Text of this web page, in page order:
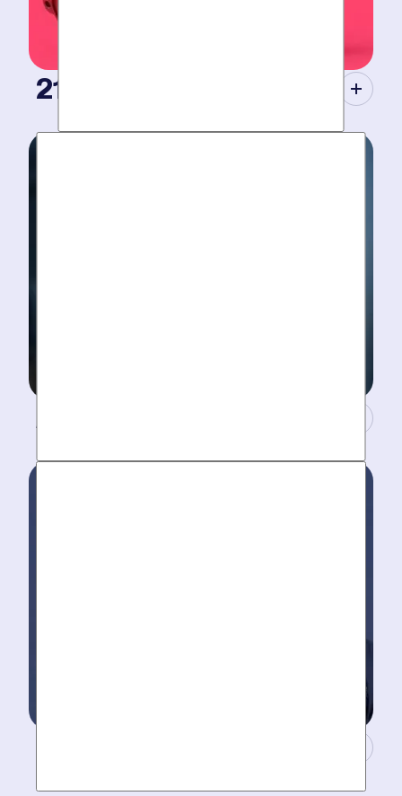
21st Century Tools.
Modern equipment eliminate guesswork with pinpoint
A Concierge Team.
Work around your schedule, not ours. We’re here 24/7
to take your call- your dedicated coordinator updates
Mother hires world class plumbers. We back up their